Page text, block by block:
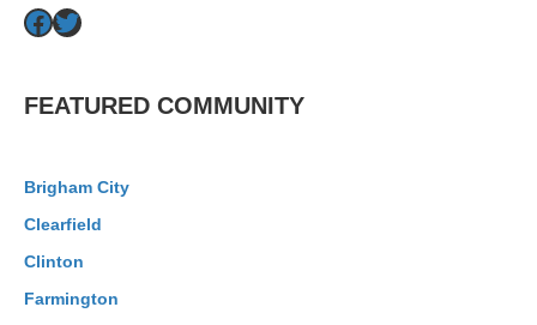
Facebook
Twitter
FEATURED COMMUNITY
Brigham City
Clearfield
Clinton
Farmington